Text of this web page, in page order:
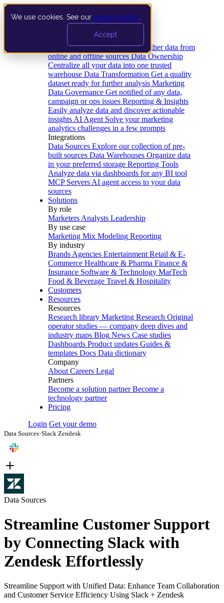
We use cookies. See our privacy policy
Accept
Data Extraction and Loading Gather data from
online and offline sources Data Ownership
Centralize all your data into one trusted
warehouse Data Transformation Get a quality
dataset ready for further analysis Marketing
Data Governance Get notified of any data,
campaign or ops issues Reporting & Insights
Easily analyze data and discover actionable
insights AI Agent Solve your marketing
analytics challenges in a few prompts
Integrations
Data Sources Explore our collection of pre-
built sources Data Warehouses Organize data
in your preferred storage Reporting Tools
Analyze data via dashboards for any BI tool
MCP Servers AI agent access to your data
sources
Solutions
By role
Marketers Analysts Leadership
By use case
Marketing Mix Modeling Reporting
By industry
Brands Agencies Entertainment Retail & E-
Commerce Healthcare & Pharma Finance &
Insurance Software & Technology MarTech
Food & Beverage Travel & Hospitality
Customers
Resources
Resources
Research library Marketing Research Original
operator studies — company deep dives and
industry maps Blog News Case studies
Dashboards Product updates Guides &
templates Docs Data dictionary
Company
About Careers Legal
Partners
Become a solution partner Become a
technology partner
Pricing
Login Get your demo
Data Sources›Slack Zendesk
Data Sources
Streamline Customer Support
by Connecting Slack with
Zendesk Effortlessly
Streamline Support with Unified Data: Enhance Team Collaboration
and Customer Service Efficiency Using Slack + Zendesk